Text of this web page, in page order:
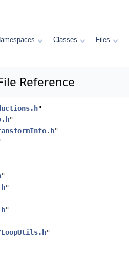
Classes Files
Reference
"
"
"
"
"
"
"